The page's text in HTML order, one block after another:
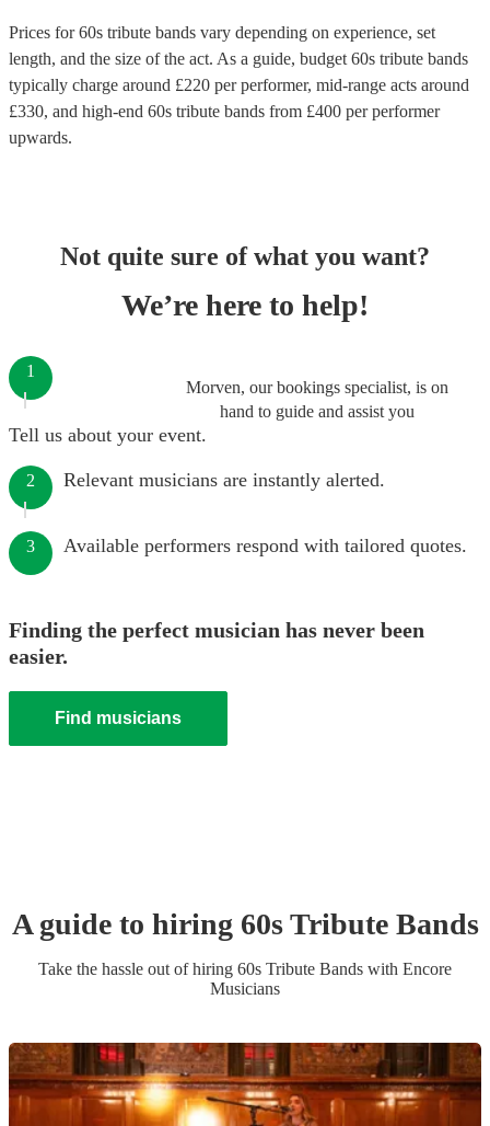
Prices for60s tribute bands vary depending on experience, set
length, and the size of the act. As a guide, budget 60s tribute bands
typically charge around £220 per performer, mid-range acts around
£330, and high-end 60s tribute bands from £400 per performer
upwards.
Not quite sure of what you want?
We’re here to help!
Morven, our bookings specialist, is on
hand to guide and assist you
1
Tell us about your event.
2 Relevant musicians are instantly alerted.
3 Available performers respond with tailored quotes.
Finding the perfect musician has never been
easier.
Find musicians
A guide to hiring 60s Tribute Bands
Take the hassle out of hiring 60s Tribute Bands with Encore
Musicians